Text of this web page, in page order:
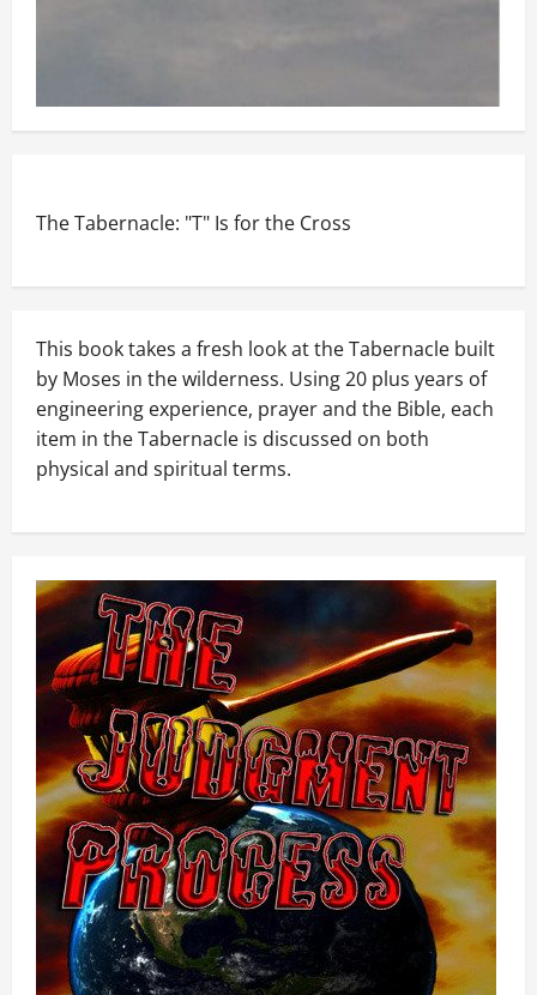
The Tabernacle: "T" Is for the Cross
This book takes a fresh look at the Tabernacle built
by Moses in the wilderness. Using 20 plus years of
engineering experience, prayer and the Bible, each
item in the Tabernacle is discussed on both
physical and spiritual terms.